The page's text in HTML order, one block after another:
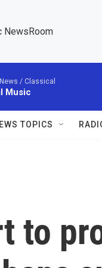
NewsRoom
News / Classical
Music
TOPICS
to